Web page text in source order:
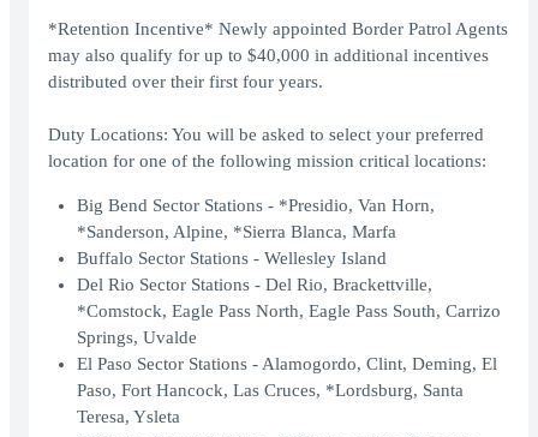
*Retention Incentive* Newly appointed Border Patrol Agents
may also qualify for up to $40,000 in additional incentives
distributed over their first four years.
Duty Locations: You will be asked to select your preferred
location for one of the following mission critical locations:
Big Bend Sector Stations - *Presidio, Van Horn,
*Sanderson, Alpine, *Sierra Blanca, Marfa
Buffalo Sector Stations - Wellesley Island
Del Rio Sector Stations - Del Rio, Brackettville,
*Comstock, Eagle Pass North, Eagle Pass South, Carrizo
Springs, Uvalde
El Paso Sector Stations - Alamogordo, Clint, Deming, El
Paso, Fort Hancock, Las Cruces, *Lordsburg, Santa
Teresa, Ysleta